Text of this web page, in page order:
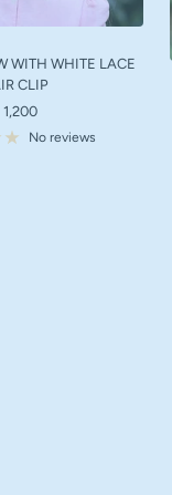
WITH WHITE LACE
CLIP
1,200
No reviews